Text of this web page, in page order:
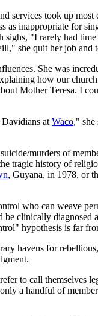
took up
as inappropriate for
"I rarely had
she quit her job
She was
how our
Mother Teresa. I
Davidians atWaco," she
murders of
tragic history of
, Guyana, in 1978, or
who can weave
clinically
hypothesis is far
havens for
to call themselves
a handful of